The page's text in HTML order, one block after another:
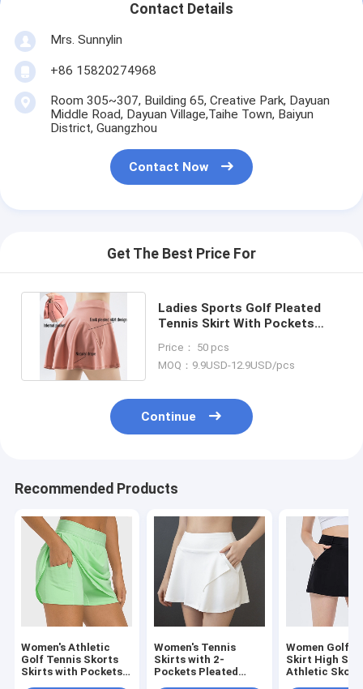
Contact Details
Mrs. Sunnylin
+86 15820274968
Room 305~307, Building 65, Creative Park, Dayuan
Middle Road, Dayuan Village,Taihe Town, Baiyun
District, Guangzhou
Contact Now
Get The Best Price For
Ladies Sports Golf Pleated
Tennis Skirt With Pockets
Price： 50 pcs
MOQ：9.9USD-12.9USD/pcs
Continue
Recommended Products
Women's Athletic
Golf Tennis Skorts
Skirts with Pockets
Women's Tennis
Skirts with 2-
Pockets Pleated
Women Golf
Skirt High
Athletic